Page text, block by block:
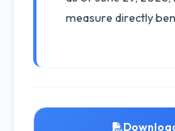
measure directly